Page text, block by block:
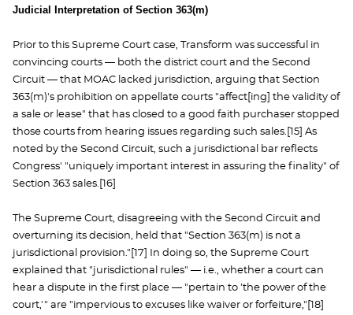
Judicial Interpretation of Section 363(m)
Prior to this Supreme Court case, Transform was successful in
convincing courts — both the district court and the Second
Circuit — that MOAC lacked jurisdiction, arguing that Section
363(m)'s prohibition on appellate courts "affect[ing] the validity of
a sale or lease" that has closed to a good faith purchaser stopped
those courts from hearing issues regarding such sales.[15] As
noted by the Second Circuit, such a jurisdictional bar reflects
Congress' "uniquely important interest in assuring the finality" of
Section 363 sales.[16]
The Supreme Court, disagreeing with the Second Circuit and
overturning its decision, held that "Section 363(m) is not a
jurisdictional provision."[17] In doing so, the Supreme Court
explained that "jurisdictional rules" — i.e., whether a court can
hear a dispute in the first place — "pertain to 'the power of the
court,'" are "impervious to excuses like waiver or forfeiture,"[18]